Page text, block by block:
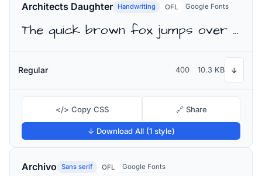
Architects Daughter Handwriting OFL Google Fonts
The quick brown fox jumps over the lazy dog
Regular 400 10.3 KB ↓
</> Copy CSS 🔗 Share
↓ Download All (1 style)
Archivo Sans serif OFL Google Fonts